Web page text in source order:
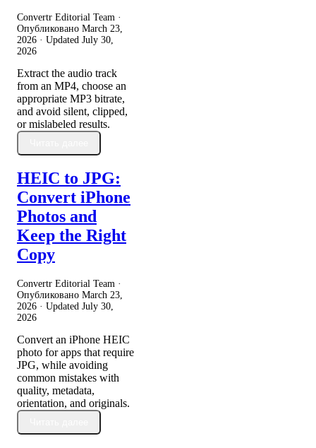
Convertr Editorial Team ·
Опубликовано March 23,
2026 · Updated July 30,
2026
Extract the audio track
from an MP4, choose an
appropriate MP3 bitrate,
and avoid silent, clipped,
or mislabeled results.
HEIC to JPG:
Convert iPhone
Photos and
Keep the Right
Copy
Convertr Editorial Team ·
Опубликовано March 23,
2026 · Updated July 30,
2026
Convert an iPhone HEIC
photo for apps that require
JPG, while avoiding
common mistakes with
quality, metadata,
orientation, and originals.